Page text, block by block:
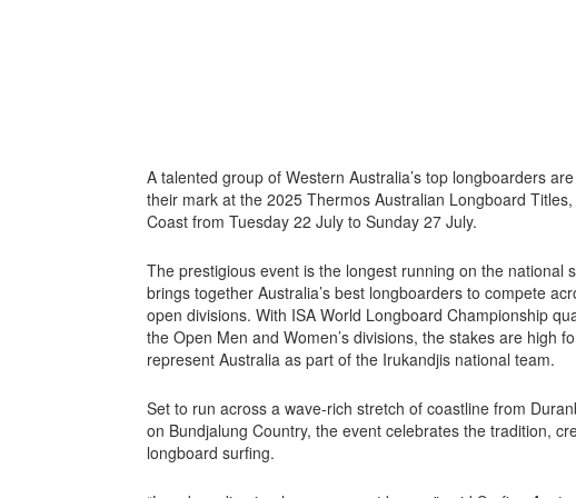
A talented group of Western Australia’s top longboarders
their mark at the 2025 Thermos Australian Longboard
Coast from Tuesday 22 July to Sunday 27 July.
The prestigious event is the longest running on the national
brings together Australia’s best longboarders to compete
open divisions. With ISA World Longboard Championship
the Open Men and Women’s divisions, the stakes are high
represent Australia as part of the Irukandjis national team.
Set to run across a wave-rich stretch of coastline from
on Bundjalung Country, the event celebrates the tradition,
longboard surfing.